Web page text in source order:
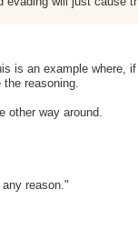
is an example where,
reasoning.
other way around.
reason."